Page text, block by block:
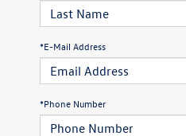
*E-Mail Address
*Phone Number